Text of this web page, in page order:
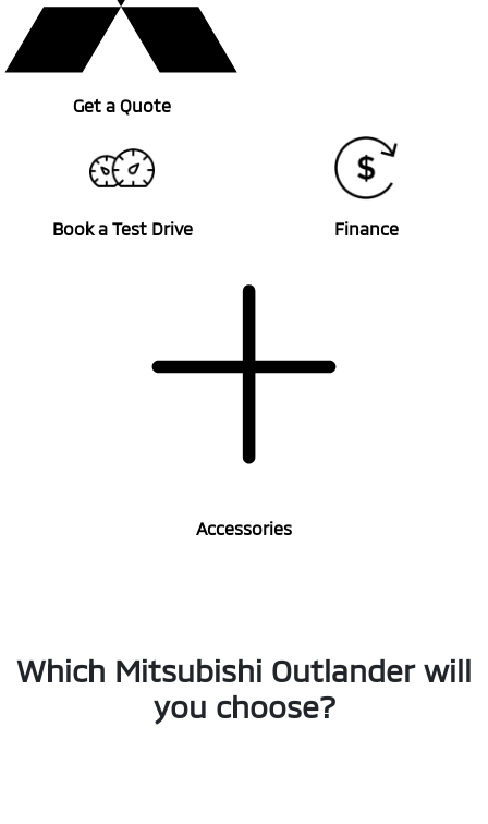
Get a Quote
Book a Test Drive Finance
Accessories
Which Mitsubishi Outlander will
you choose?